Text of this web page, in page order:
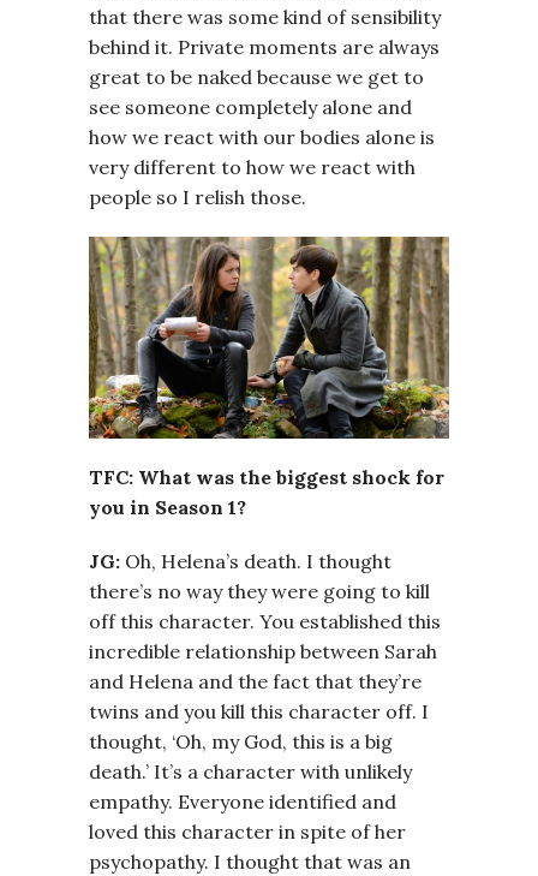
that there was some kind of sensibility
behind it. Private moments are always
great to be naked because we get to
see someone completely alone and
how we react with our bodies alone is
very different to how we react with
people so I relish those.
TFC: What was the biggest shock for
you in Season 1?
JG: Oh, Helena’s death. I thought
there’s no way they were going to kill
off this character. You established this
incredible relationship between Sarah
and Helena and the fact that they’re
twins and you kill this character off. I
thought, ‘Oh, my God, this is a big
death.’ It’s a character with unlikely
empathy. Everyone identified and
loved this character in spite of her
psychopathy. I thought that was an